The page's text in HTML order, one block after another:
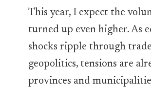
This year, I expect the
turned up even higher. As
shocks ripple through
geopolitics, tensions are
provinces and